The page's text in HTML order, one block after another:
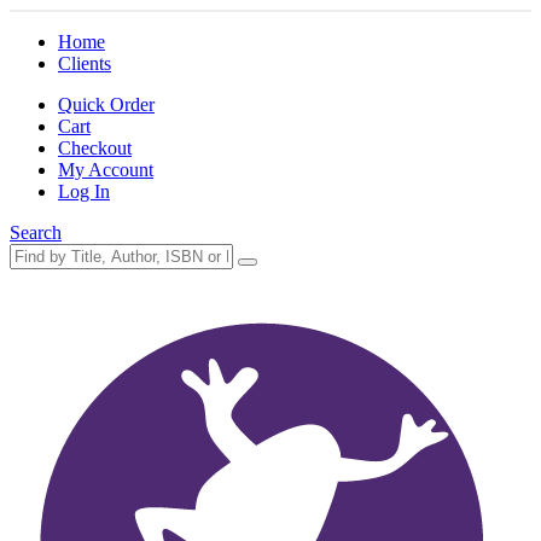
Home
Clients
Quick Order
Cart
Checkout
My Account
Log In
Search